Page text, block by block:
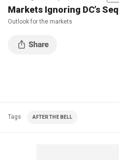
Markets Ignoring DC’s
Outlook for the markets
Tags AFTER THE BELL